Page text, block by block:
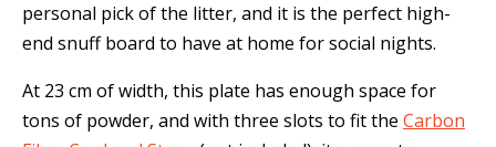
personal pick of the litter, and it is the perfect high-
end snuff board to have at home for social nights.
At 23 cm of width, this plate has enough space for
tons of powder, and with three slots to fit the Carbon